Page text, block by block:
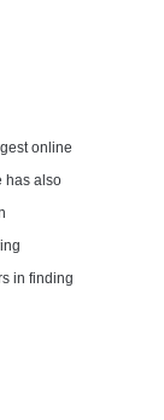
online
has also
in finding